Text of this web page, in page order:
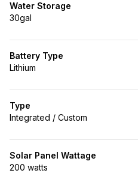
Water Storage
30gal
Battery Type
Lithium
Type
Integrated / Custom
Solar Panel Wattage
200 watts